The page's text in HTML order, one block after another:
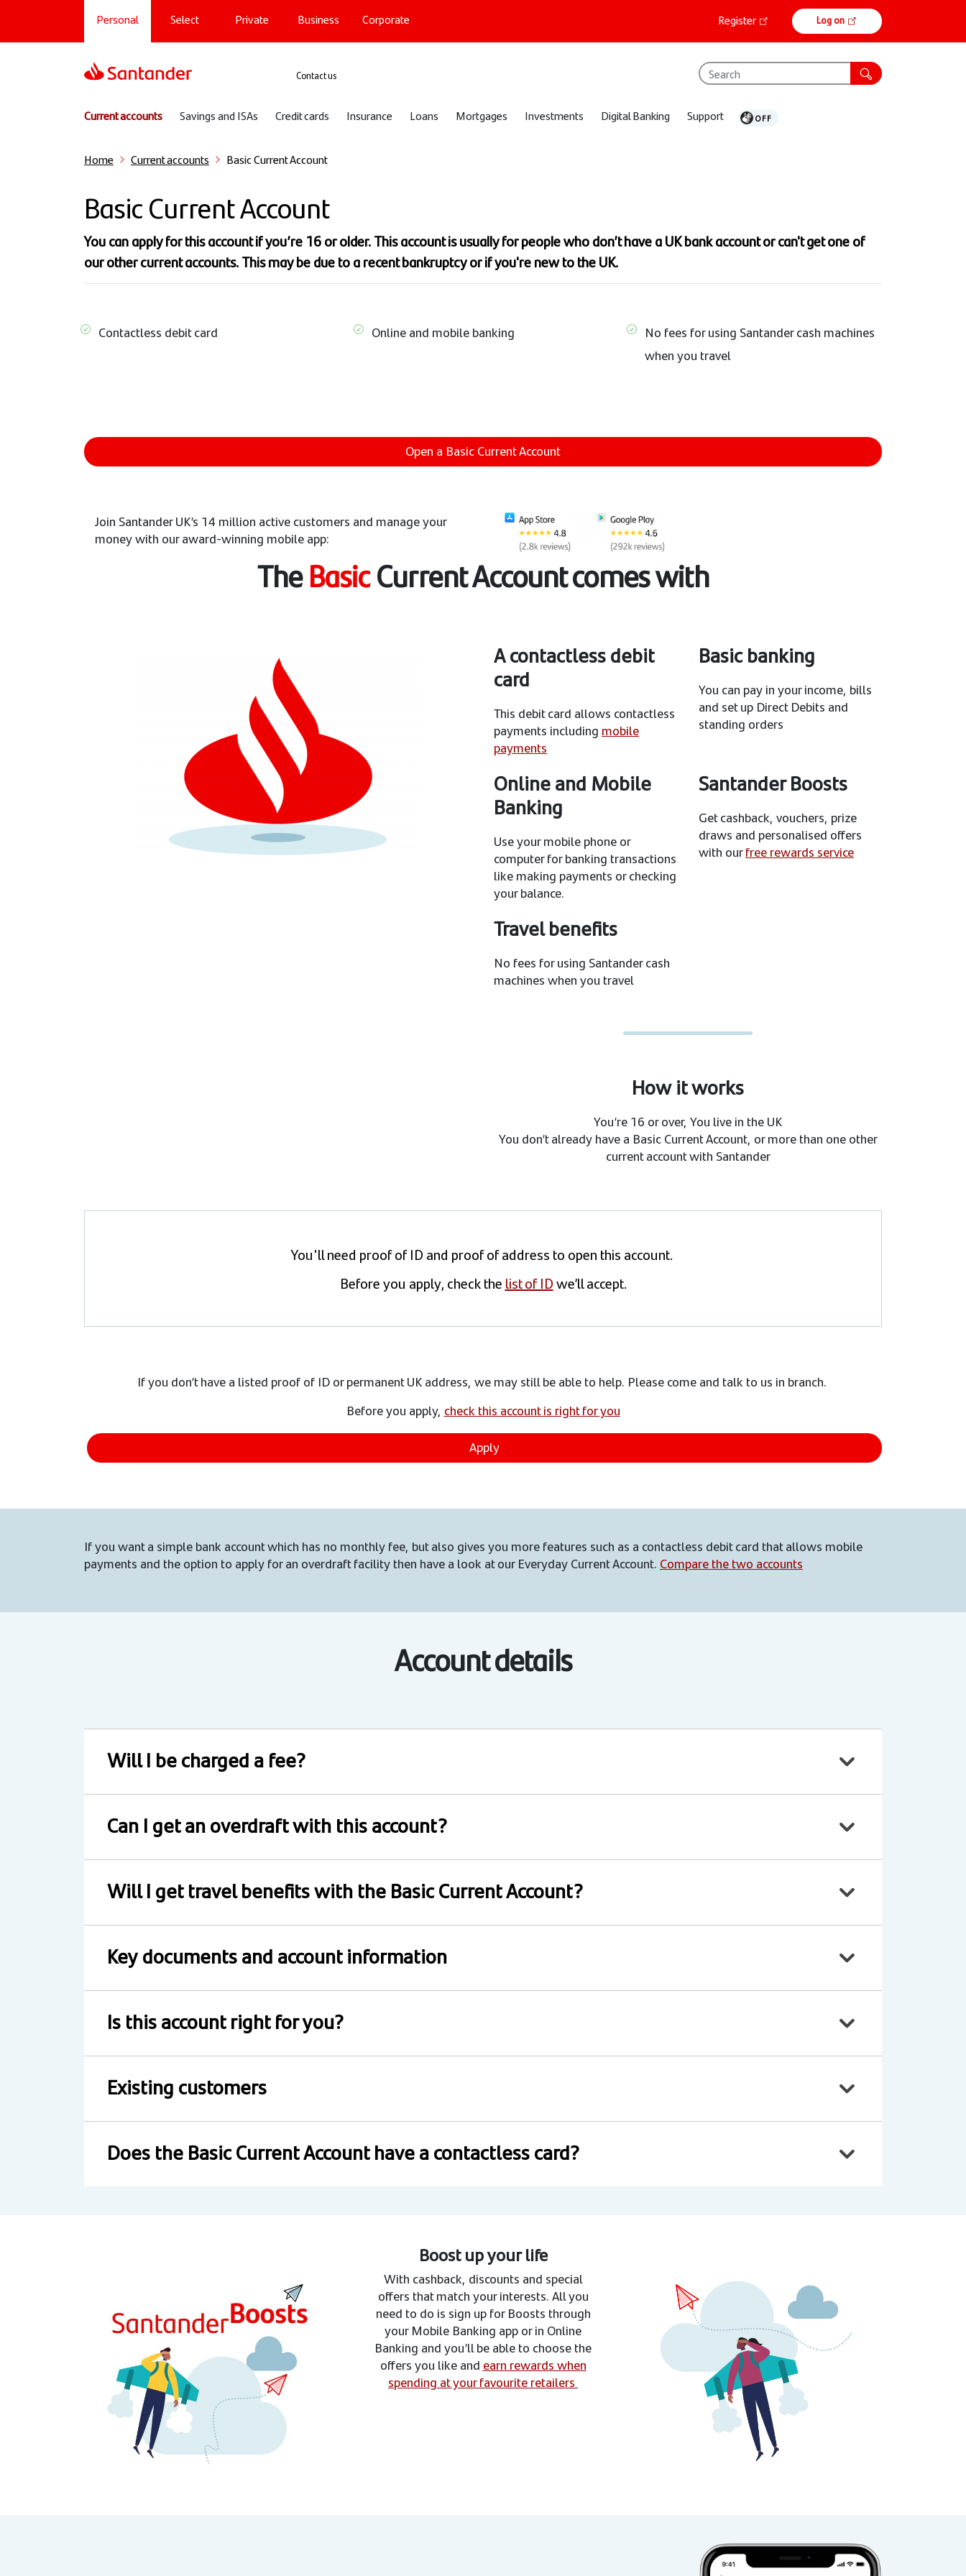
main
Main navigation
Personal Select Private Business Corporate
Online
banking
Register Log on
Support
Contact us
Sub navigation
Current accounts Savings and ISAs Credit cards Insurance Loans Mortgages Investments Digital Banking Support
Home Current accounts Basic Current Account
Basic Current Account
You can apply for this account if you’re 16 or older. This account is usually for people who don’t have a UK bank account or can't get one of
our other current accounts. This may be due to a recent bankruptcy or if you're new to the UK.
Contactless debit card Online and mobile banking
No fees for using Santander cash machines
when you travel
Open a Basic Current Account
Join Santander UK’s 14 million active customers and manage your
money with our award-winning mobile app:
TheBasicCurrent Account comes with
A contactless debit
card
This debit card allows contactless
payments including mobile
payments
Basic banking
You can pay in your income, bills
and set up Direct Debits and
standing orders
Online and Mobile
Banking
Use your mobile phone or
computer for banking transactions
like making payments or checking
your balance.
Santander Boosts
Get cashback, vouchers, prize
draws and personalised offers
with ourfree rewards service
Travel benefits
No fees for using Santander cash
machines when you travel
How it works
You’re 16 or over, You live in the UK
You don’t already have a Basic Current Account, or more than one other
current account with Santander
You'll need proof of ID and proof of address to open this account.
Before you apply, check the list of IDwe’ll accept.
If you don’t have a listed proof of ID or permanent UK address, we may still be able to help. Please come and talk to us in branch.
Before you apply, check this account is right for you
Apply
If you want a simple bank account which has no monthly fee, but also gives you more features such as a contactless debit card that allows mobile
payments and the option to apply for an overdraft facility then have a look at our Everyday Current Account. Compare the two accounts
Account details
Will I be charged a fee?
Can I get an overdraft with this account?
Will I get travel benefits with the Basic Current Account?
Key documents and account information
Is this account right for you?
Existing customers
Does the Basic Current Account have a contactless card?
Boost up your life
With cashback, discounts and special
offers that match your interests. All you
need to do is sign up for Boosts through
your Mobile Banking app or in Online
Banking and you’ll be able to choose the
offers you like and earn rewards when
spending at your favourite retailers